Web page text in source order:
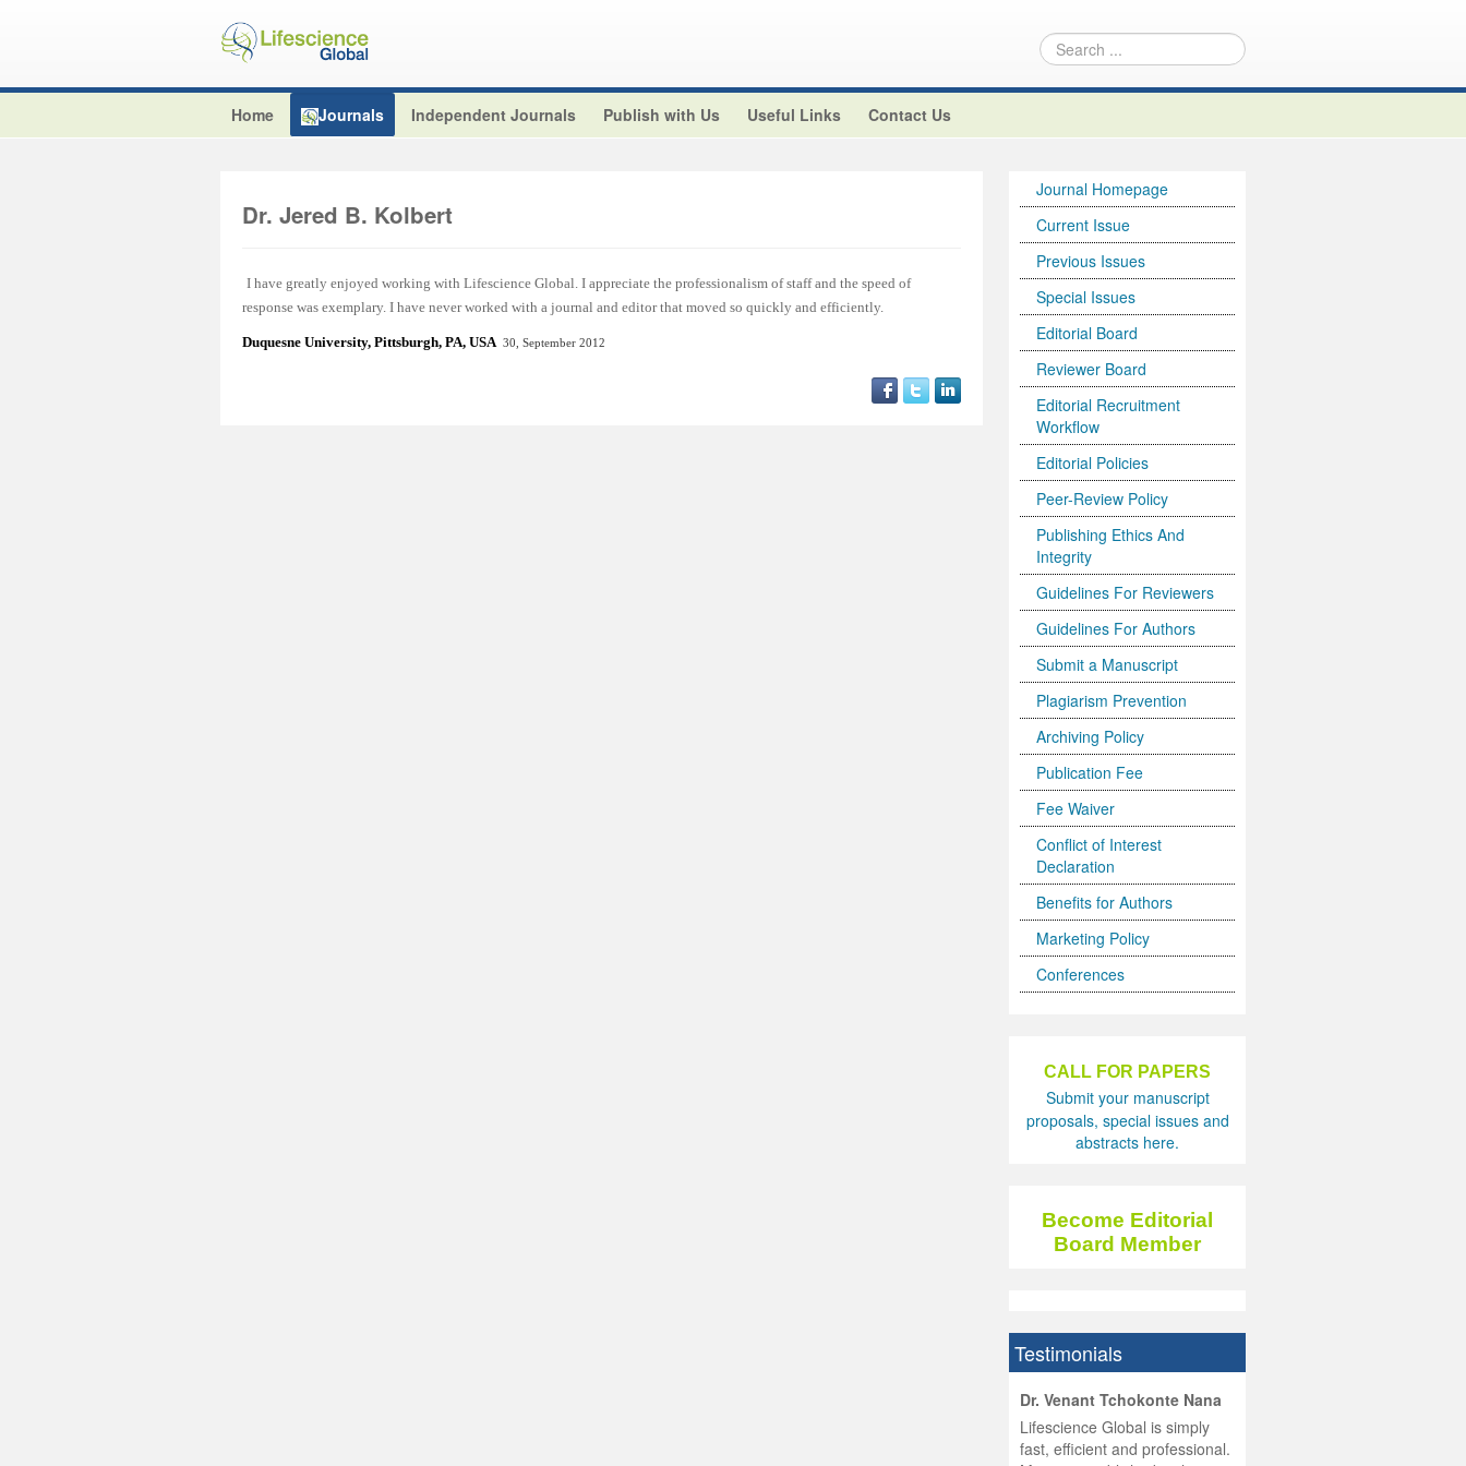
Home Journals Independent Journals Publish with Us Useful Links Contact Us
Dr. Jered B. Kolbert
I have greatly enjoyed working with Lifescience Global. I appreciate the professionalism of staff and the speed of
response was exemplary. I have never worked with a journal and editor that moved so quickly and efficiently.
Duquesne University, Pittsburgh, PA, USA 30, September 2012
Journal Homepage
Current Issue
Previous Issues
Special Issues
Editorial Board
Reviewer Board
Editorial Recruitment
Workflow
Editorial Policies
Peer-Review Policy
Publishing Ethics And
Integrity
Guidelines For Reviewers
Guidelines For Authors
Submit a Manuscript
Plagiarism Prevention
Archiving Policy
Publication Fee
Fee Waiver
Conflict of Interest
Declaration
Benefits for Authors
Marketing Policy
Conferences
CALL FOR PAPERS
Submit your manuscript
proposals, special issues and
abstracts here.
Become Editorial
Board Member
Testimonials
Dr. Venant Tchokonte Nana
Lifescience Global is simply
fast, efficient and professional.